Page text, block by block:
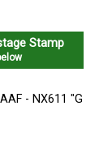
Stamp
- NX611 "G